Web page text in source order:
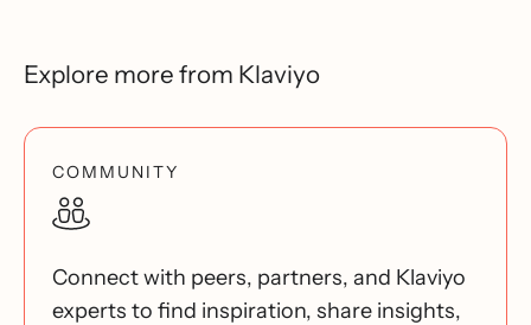
Explore more from Klaviyo
COMMUNITY
Connect with peers, partners, and Klaviyo
experts to find inspiration, share insights,